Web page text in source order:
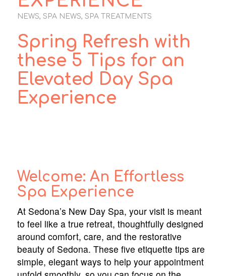
NEWS, SPA NEWS, SPA TREATMENTS
Spring Refresh with
these 5 Tips for an
Elevated Day Spa
Experience
Welcome: An Effortless
Spa Experience
At Sedona’s New Day Spa, your visit is meant
to feel like a true retreat, thoughtfully designed
around comfort, care, and the restorative
beauty of Sedona. These five etiquette tips are
simple, elegant ways to help your appointment